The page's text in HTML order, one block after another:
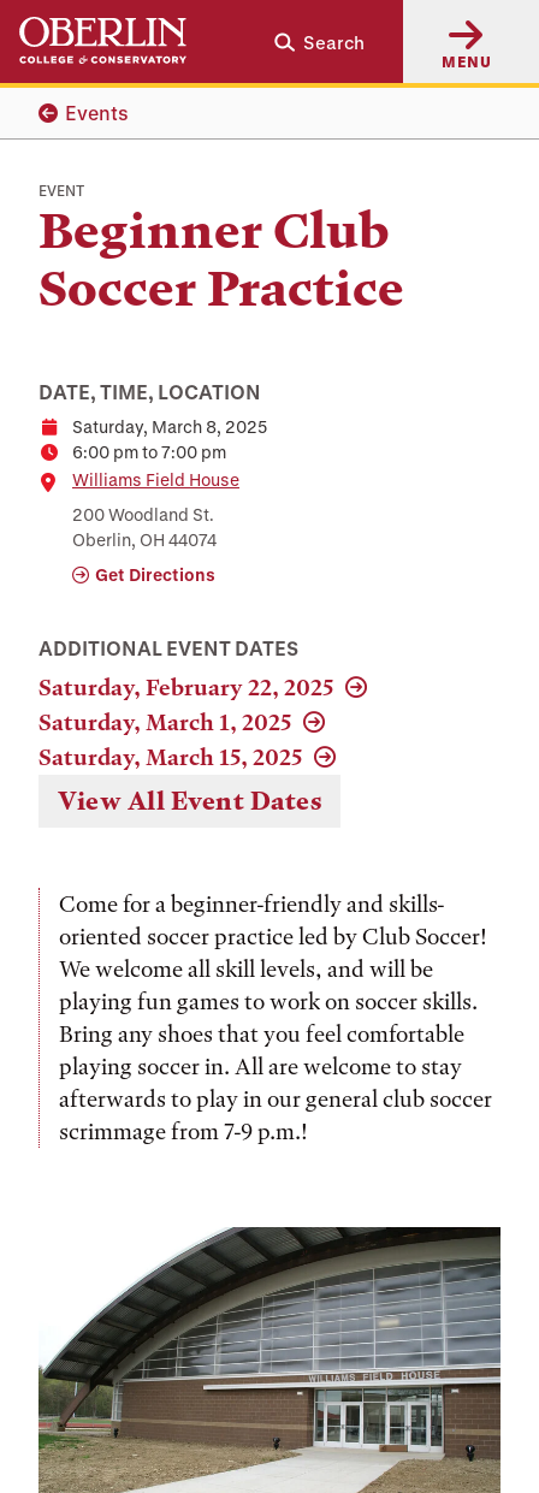
Skip
main
content
Skip
main
navigation
Search
MENU
Events
EVENT
Beginner Club
Soccer Practice
DATE, TIME, LOCATION
DateSaturday, March 8, 2025
Time6:00 pm to 7:00 pm
Location
Williams Field House
200 Woodland St.
Oberlin, OH 44074
Get Directions
ADDITIONAL EVENT DATES
Saturday, February 22, 2025
Saturday, March 1, 2025
Saturday, March 15, 2025
View All Event Dates
Come for a beginner-friendly and skills-
oriented soccer practice led by Club Soccer!
We welcome all skill levels, and will be
playing fun games to work on soccer skills.
Bring any shoes that you feel comfortable
playing soccer in. All are welcome to stay
afterwards to play in our general club soccer
scrimmage from 7-9 p.m.!